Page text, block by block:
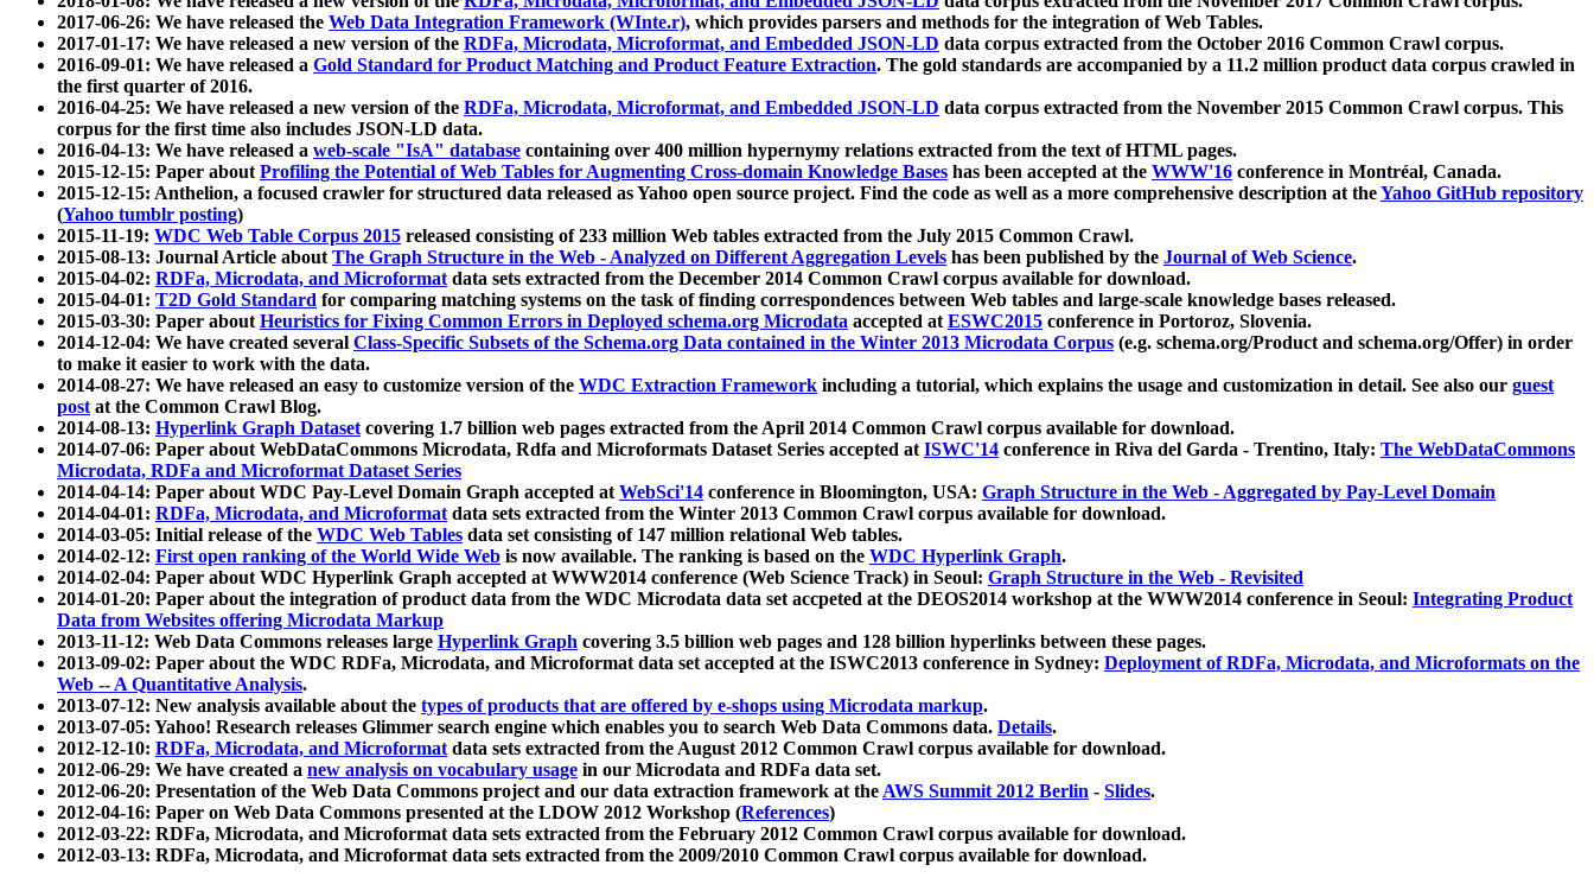
2017-06-26: We have released the Web Data Integration Framework (WInte.r), which provides parsers and methods for the integration of Web Tables.
2017-01-17: We have released a new version of the RDFa, Microdata, Microformat, and Embedded JSON-LD data corpus extracted from the October 2016 Common Crawl corpus.
2016-09-01: We have released a Gold Standard for Product Matching and Product Feature Extraction. The gold standards are accompanied by a 11.2 million product data corpus crawled in
the first quarter of 2016.
2016-04-25: We have released a new version of the RDFa, Microdata, Microformat, and Embedded JSON-LD data corpus extracted from the November 2015 Common Crawl corpus. This
corpus for the first time also includes JSON-LD data.
2016-04-13: We have released a web-scale "IsA" database containing over 400 million hypernymy relations extracted from the text of HTML pages.
2015-12-15: Paper aboutProfiling the Potential of Web Tables for Augmenting Cross-domain Knowledge Bases has been accepted at the WWW'16 conference in Montréal, Canada.
2015-12-15: Anthelion, a focused crawler for structured data released as Yahoo open source project. Find the code as well as a more comprehensive description at theYahoo GitHub repository
(Yahoo tumblr posting)
2015-11-19: WDC Web Table Corpus 2015 released consisting of 233 million Web tables extracted from the July 2015 Common Crawl.
2015-08-13: Journal Article aboutThe Graph Structure in the Web - Analyzed on Different Aggregation Levels has been published by the Journal of Web Science.
2015-04-02: RDFa, Microdata, and Microformatdata sets extracted from the December 2014 Common Crawl corpus available for download.
2015-04-01: T2D Gold Standard for comparing matching systems on the task of finding correspondences between Web tables and large-scale knowledge bases released.
2015-03-30: Paper aboutHeuristics for Fixing Common Errors in Deployed schema.org Microdata accepted atESWC2015 conference in Portoroz, Slovenia.
2014-12-04: We have created several Class-Specific Subsets of the Schema.org Data contained in the Winter 2013 Microdata Corpus (e.g. schema.org/Product and schema.org/Offer) in order
to make it easier to work with the data.
2014-08-27: We have released an easy to customize version of the WDC Extraction Framework including a tutorial, which explains the usage and customization in detail. See also our guest
postat the Common Crawl Blog.
2014-08-13: Hyperlink Graph Datasetcovering 1.7 billion web pages extracted from the April 2014 Common Crawl corpus available for download.
2014-07-06: Paper about WebDataCommons Microdata, Rdfa and Microformats Dataset Series accepted atISWC'14 conference in Riva del Garda - Trentino, Italy: The WebDataCommons
Microdata, RDFa and Microformat Dataset Series
2014-04-14: Paper about WDC Pay-Level Domain Graph accepted atWebSci'14 conference in Bloomington, USA: Graph Structure in the Web - Aggregated by Pay-Level Domain
2014-04-01: RDFa, Microdata, and Microformatdata sets extracted from the Winter 2013 Common Crawl corpus available for download.
2014-03-05: Initial release of the WDC Web Tables data set consisting of 147 million relational Web tables.
2014-02-12: First open ranking of the World Wide Web is now available. The ranking is based on the WDC Hyperlink Graph.
2014-02-04: Paper about WDC Hyperlink Graph accepted at WWW2014 conference (Web Science Track) in Seoul: Graph Structure in the Web - Revisited
2014-01-20: Paper about the integration of product data from the WDC Microdata data set accpeted at the DEOS2014 workshop at the WWW2014 conference in Seoul: Integrating Product
Data from Websites offering Microdata Markup
2013-11-12: Web Data Commons releases large Hyperlink Graph covering 3.5 billion web pages and 128 billion hyperlinks between these pages.
2013-09-02: Paper about the WDC RDFa, Microdata, and Microformat data set accepted at the ISWC2013 conference in Sydney: Deployment of RDFa, Microdata, and Microformats on the
Web -- A Quantitative Analysis.
2013-07-12: New analysis available about the types of products that are offered by e-shops using Microdata markup.
2013-07-05: Yahoo! Research releases Glimmer search engine which enables you to search Web Data Commons data. Details.
2012-12-10: RDFa, Microdata, and Microformatdata sets extracted from the August 2012 Common Crawl corpus available for download.
2012-06-29: We have created a new analysis on vocabulary usage in our Microdata and RDFa data set.
2012-06-20: Presentation of the Web Data Commons project and our data extraction framework at theAWS Summit 2012 Berlin - Slides.
2012-04-16: Paper on Web Data Commons presented at the LDOW 2012 Workshop (References)
2012-03-22: RDFa, Microdata, and Microformat data sets extracted from the February 2012 Common Crawl corpus available for download.
2012-03-13: RDFa, Microdata, and Microformat data sets extracted from the 2009/2010 Common Crawl corpus available for download.